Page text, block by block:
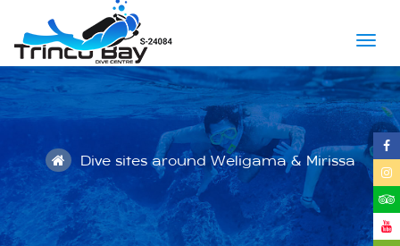
Dive sites around Weligama & Mirissa